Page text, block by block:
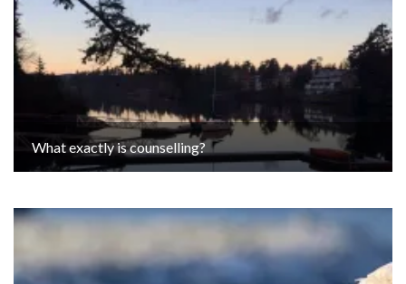
What exactly is counselling?